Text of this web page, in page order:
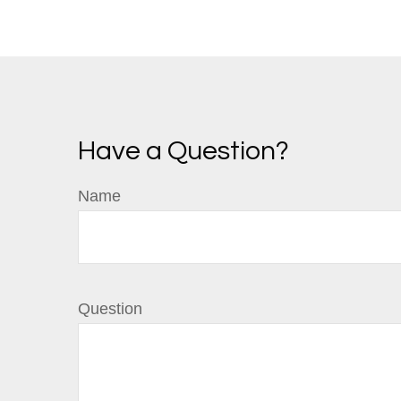
Have a Question?
Name
Question